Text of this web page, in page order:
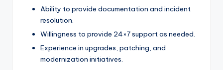
Ability to provide documentation and incident
resolution.
Willingness to provide 24×7 support as needed.
Experience in upgrades, patching, and
modernization initiatives.